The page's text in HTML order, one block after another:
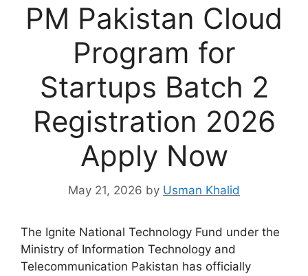
PM Pakistan Cloud
Program for
Startups Batch 2
Registration 2026
Apply Now
May 21, 2026 by Usman Khalid
The Ignite National Technology Fund under the
Ministry of Information Technology and
Telecommunication Pakistan has officially